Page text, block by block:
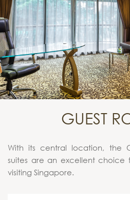
GUEST
With its central location, the
suites are an excellent choice
visiting Singapore.